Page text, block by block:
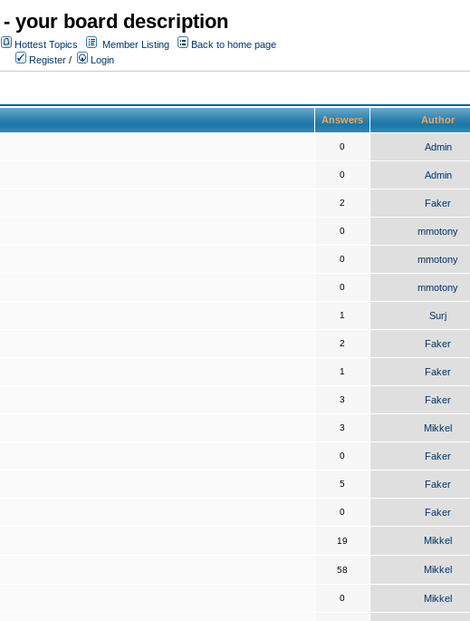
your board description
Hottest Topics Member Listing
Back to home page
Register / Login
Answers Author
0 Admin
0 Admin
2 Faker
0 mmotony
0 mmotony
0 mmotony
1 Surj
2 Faker
1 Faker
3 Faker
3 Mikkel
0 Faker
5 Faker
0 Faker
19 Mikkel
58 Mikkel
0 Mikkel